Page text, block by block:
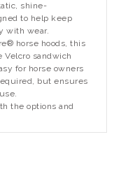
shine-
to help keep
with wear.
horse hoods, this
sandwich
for horse owners
but ensures
the options and